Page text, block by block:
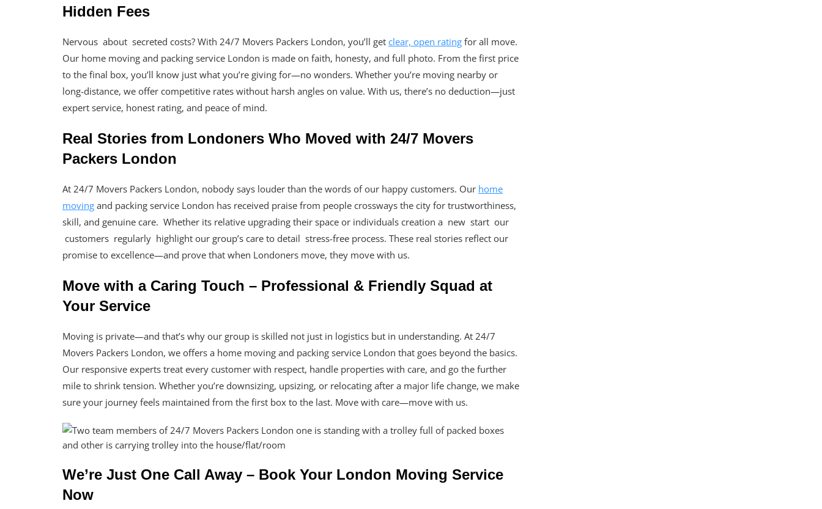
Hidden Fees
Nervous about secreted costs? With 24/7 Movers Packers London, you’ll get clear, open rating for all move.
Our home moving and packing service London is made on faith, honesty, and full photo. From the first price
to the final box, you’ll know just what you’re giving for—no wonders. Whether you’re moving nearby or
long-distance, we offer competitive rates without harsh angles on value. With us, there’s no deduction—just
expert service, honest rating, and peace of mind.
Real Stories from Londoners Who Moved with 24/7 Movers
Packers London
At 24/7 Movers Packers London, nobody says louder than the words of our happy customers. Our home
moving and packing service London has received praise from people crossways the city for trustworthiness,
skill, and genuine care. Whether its relative upgrading their space or individuals creation a new start our
customers regularly highlight our group’s care to detail stress-free process. These real stories reflect our
promise to excellence—and prove that when Londoners move, they move with us.
Move with a Caring Touch – Professional & Friendly Squad at
Your Service
Moving is private—and that’s why our group is skilled not just in logistics but in understanding. At 24/7
Movers Packers London, we offers a home moving and packing service London that goes beyond the basics.
Our responsive experts treat every customer with respect, handle properties with care, and go the further
mile to shrink tension. Whether you’re downsizing, upsizing, or relocating after a major life change, we make
sure your journey feels maintained from the first box to the last. Move with care—move with us.
We’re Just One Call Away – Book Your London Moving Service
Now